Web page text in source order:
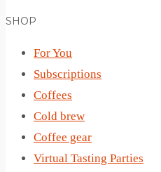
SHOP
For You
Subscriptions
Coffees
Cold brew
Coffee gear
Virtual Tasting Parties